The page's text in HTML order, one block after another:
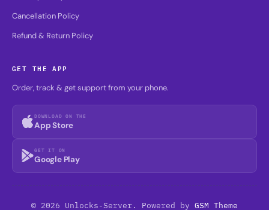
Cancellation Policy
Refund & Return Policy
GET THE APP
Order, track & get support from your phone.
DOWNLOAD ON THE
App Store
GET IT ON
Google Play
© 2026 Unlocks-Server. Powered by GSM Theme